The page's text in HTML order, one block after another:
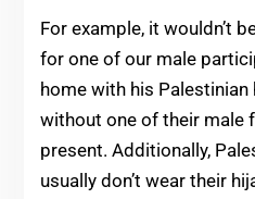
For example, it wouldn’t
for one of our male
home with his
without one of their male
present. Additionally,
usually don’t wear their